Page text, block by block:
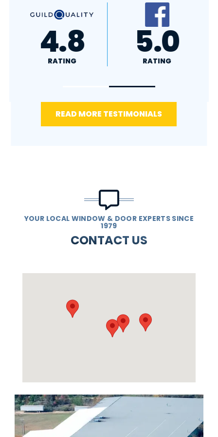
A+
RATING 4.4
RATING
READ MORE TESTIMONIALS
YOUR LOCAL WINDOW & DOOR EXPERTS SINCE
1979
CONTACT US